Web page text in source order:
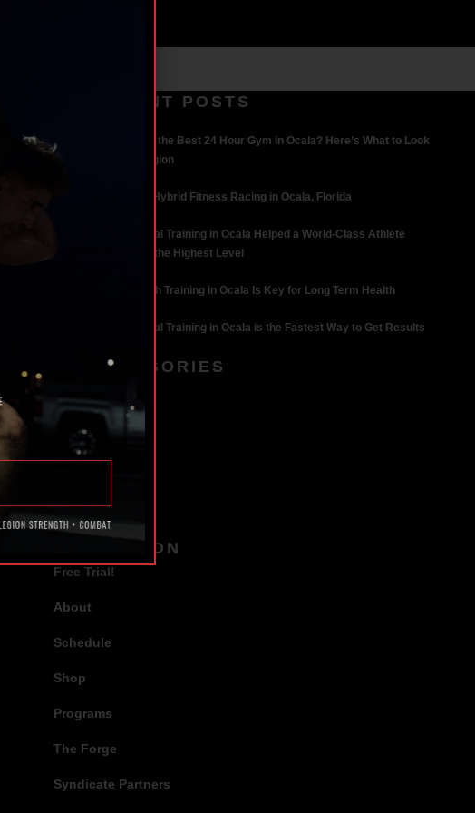
RECENT POSTS
What Makes the Best 24 Hour Gym in Ocala? Here’s What to Look
For | Iron Legion
The Rise of Hybrid Fitness Racing in Ocala, Florida
How Personal Training in Ocala Helped a World-Class Athlete
Compete at the Highest Level
Why Strength Training in Ocala Is Key for Long Term Health
Why Personal Training in Ocala is the Fastest Way to Get Results
CATEGORIES
TAGS
NAVIGATION
Free Trial!
About
Schedule
Shop
Programs
The Forge
Syndicate Partners